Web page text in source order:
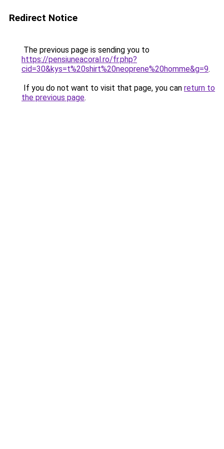
Redirect Notice
The previous page is sending you to
https://pensiuneacoral.ro/fr.php?
cid=30&kys=t%20shirt%20neoprene%20homme&g=9.
If you do not want to visit that page, you can return to
the previous page.